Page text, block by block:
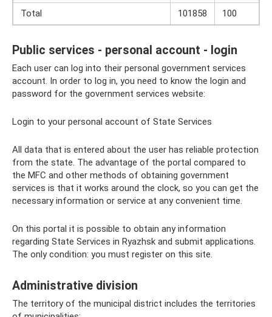
Total
101858 100
Public services - personal account - login
Each user can log into their personal government services
account. In order to log in, you need to know the login and
password for the government services website:
Login to your personal account of State Services
All data that is entered about the user has reliable protection
from the state. The advantage of the portal compared to
the MFC and other methods of obtaining government
services is that it works around the clock, so you can get the
necessary information or service at any convenient time.
On this portal it is possible to obtain any information
regarding State Services in Ryazhsk and submit applications.
The only condition: you must register on this site.
Administrative division
The territory of the municipal district includes the territories